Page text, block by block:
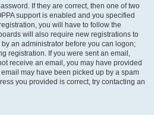
If they are correct, then one of two
support is enabled and you specified
you will have to follow the
will also require new registrations to
an administrator before you can logon;
registration. If you were sent an email,
receive an email, you may have provided
may have been picked up by a spam
you provided is correct, try contacting an